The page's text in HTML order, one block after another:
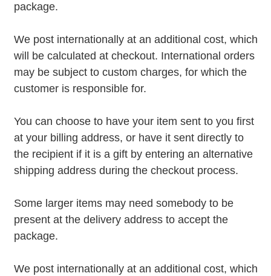
package.
We post internationally at an additional cost, which
will be calculated at checkout. International orders
may be subject to custom charges, for which the
customer is responsible for.
You can choose to have your item sent to you first
at your billing address, or have it sent directly to
the recipient if it is a gift by entering an alternative
shipping address during the checkout process.
Some larger items may need somebody to be
present at the delivery address to accept the
package.
We post internationally at an additional cost, which